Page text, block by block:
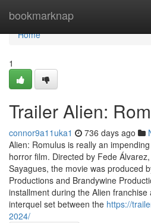
bookmarknap
Home
Home
1
Trailer Alien:
connor9a11uka1 736 days ago
Alien: Romulus is really an
horror film. Directed by Fede
Sayagues, the movie was produced
Productions and Brandywine
installment during the Alien
interquel set between the https://
2024/